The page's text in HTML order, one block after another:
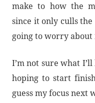
make to how the
since it only culls the
going to worry about
I’m not sure what
hoping to start
guess my focus next